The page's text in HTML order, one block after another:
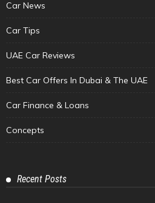
Car News
Car Tips
UAE Car Reviews
Best Car Offers In Dubai & The UAE
Car Finance & Loans
Concepts
Recent Posts